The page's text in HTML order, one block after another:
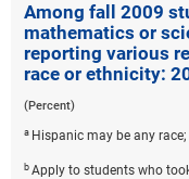
Among fall 2009
mathematics or
reporting various
race or ethnicity:
(Percent)
a Hispanic may be any
b Apply to students who